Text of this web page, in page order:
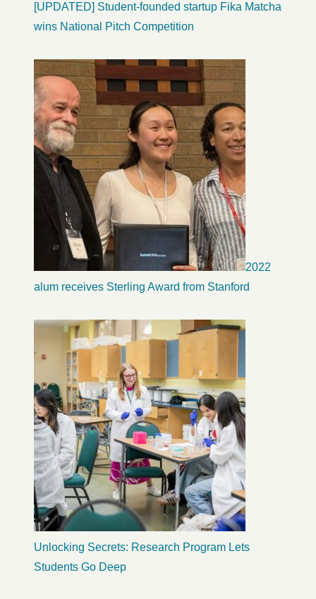
[UPDATED] Student-founded startup Fika Matcha
wins National Pitch Competition
2022
alum receives Sterling Award from Stanford
Unlocking Secrets: Research Program Lets
Students Go Deep